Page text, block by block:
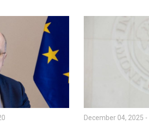
December 04, 2025 -